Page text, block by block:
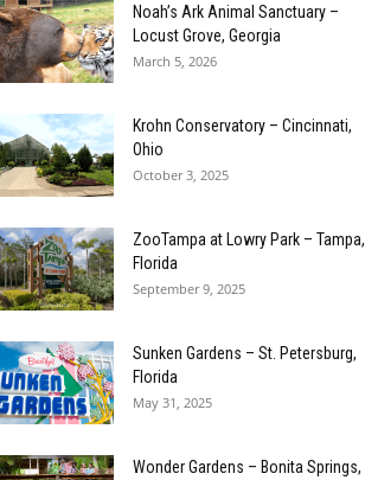
Noah’s Ark Animal Sanctuary –
Locust Grove, Georgia
March 5, 2026
Krohn Conservatory – Cincinnati,
Ohio
October 3, 2025
ZooTampa at Lowry Park – Tampa,
Florida
September 9, 2025
Sunken Gardens – St. Petersburg,
Florida
May 31, 2025
Wonder Gardens – Bonita Springs,